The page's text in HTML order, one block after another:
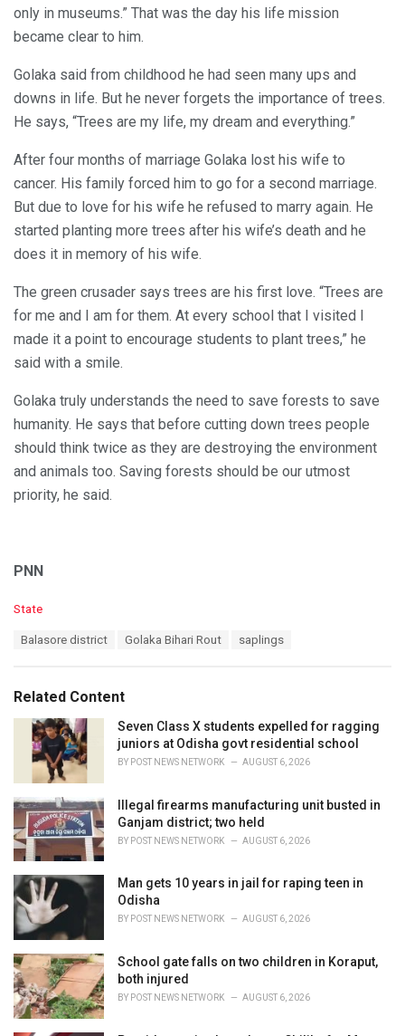
only in museums.” That was the day his life mission
became clear to him.
Golaka said from childhood he had seen many ups and
downs in life. But he never forgets the importance of trees.
He says, “Trees are my life, my dream and everything.”
After four months of marriage Golaka lost his wife to
cancer. His family forced him to go for a second marriage.
But due to love for his wife he refused to marry again. He
started planting more trees after his wife’s death and he
does it in memory of his wife.
The green crusader says trees are his first love. “Trees are
for me and I am for them. At every school that I visited I
made it a point to encourage students to plant trees,” he
said with a smile.
Golaka truly understands the need to save forests to save
humanity. He says that before cutting down trees people
should think twice as they are destroying the environment
and animals too. Saving forests should be our utmost
priority, he said.
PNN
C
o
r
i
State
:
Balasore district Golaka Bihari Rout saplings
Related Content
Seven Class X students expelled for ragging
juniors at Odisha govt residential school
BY POST NEWS NETWORK AUGUST 6, 2026
Illegal firearms manufacturing unit busted in
Ganjam district; two held
BY POST NEWS NETWORK AUGUST 6, 2026
Man gets 10 years in jail for raping teen in
Odisha
BY POST NEWS NETWORK AUGUST 6, 2026
School gate falls on two children in Koraput,
both injured
BY POST NEWS NETWORK AUGUST 6, 2026